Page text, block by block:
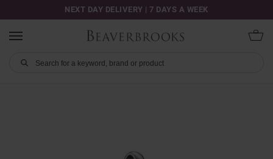
NEXT DAY DELIVERY | 7 DAYS A WEEK